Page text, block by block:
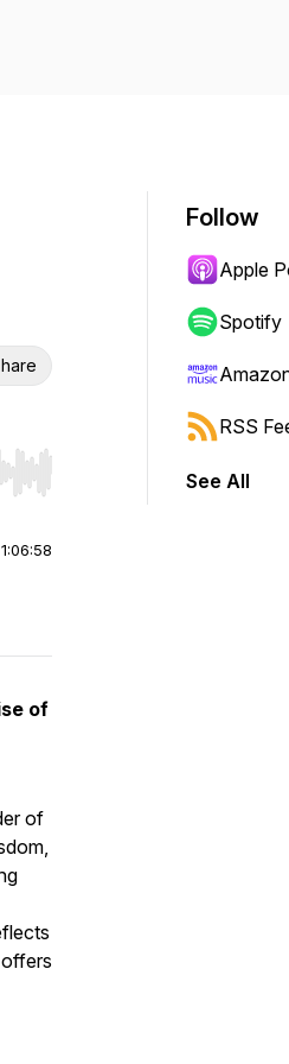
Hold shift to jump forward
1:06:58
of
of
Follow
Apple
Spotify
RSS
See All